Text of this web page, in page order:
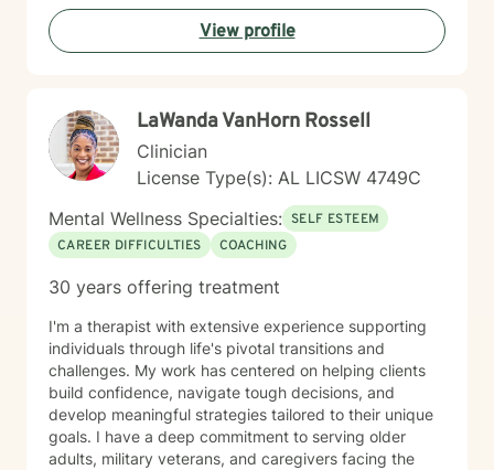
support your journey with warmth and professionalism.
Taking that first step toward therapy takes courage,
and I'm honored to be part of your healing process.
View profile
LaWanda VanHorn Rossell
Clinician
License Type(s): AL LICSW 4749C
Mental Wellness Specialties: SELF ESTEEM
CAREER DIFFICULTIES
COACHING
30 years offering treatment
I'm a therapist with extensive experience supporting
individuals through life's pivotal transitions and
challenges. My work has centered on helping clients
build confidence, navigate tough decisions, and
develop meaningful strategies tailored to their unique
goals. I have a deep commitment to serving older
adults, military veterans, and caregivers facing the